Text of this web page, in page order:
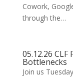
Cowork,
through the…
05.12.26
Bottlenecks
Join us